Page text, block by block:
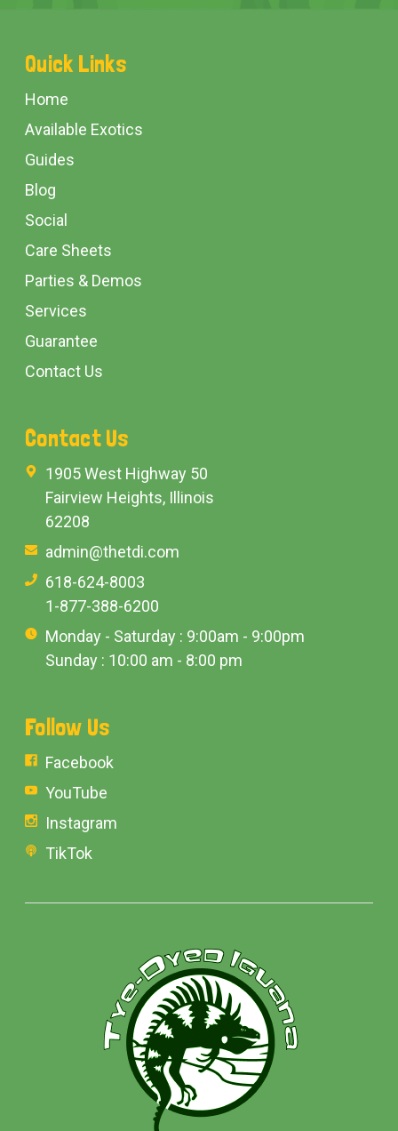
Footer
Start
Quick Links
Home
Available Exotics
Guides
Blog
Social
Care Sheets
Parties & Demos
Services
Guarantee
Contact Us
Contact Us
1905 West Highway 50
Fairview Heights, Illinois
62208
admin@thetdi.com
618-624-8003
1-877-388-6200
Monday - Saturday : 9:00am - 9:00pm
Sunday : 10:00 am - 8:00 pm
Follow Us
Facebook
YouTube
Instagram
TikTok